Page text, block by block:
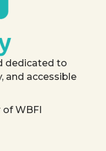
dedicated to
and accessible
WBFI